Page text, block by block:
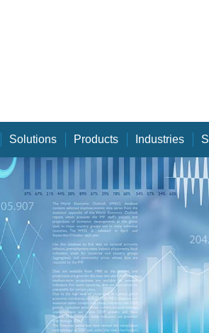
Solutions Products Industries